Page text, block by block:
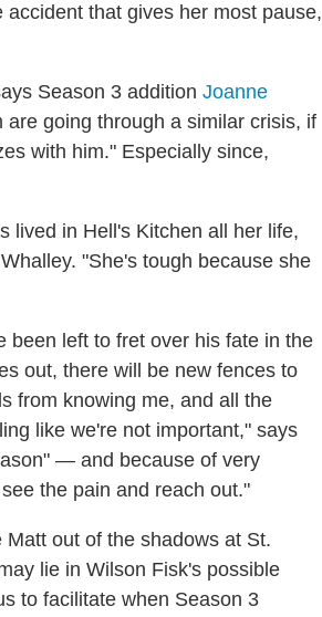
accident that gives her most pause,
Season 3 addition Joanne
going through a similar crisis, if
with him." Especially since,
lived in Hell's Kitchen all her life,
"She's tough because she
been left to fret over his fate in the
out, there will be new fences to
from knowing me, and all the
like we're not important," says
— and because of very
the pain and reach out."
out of the shadows at St.
lie in Wilson Fisk's possible
to facilitate when Season 3